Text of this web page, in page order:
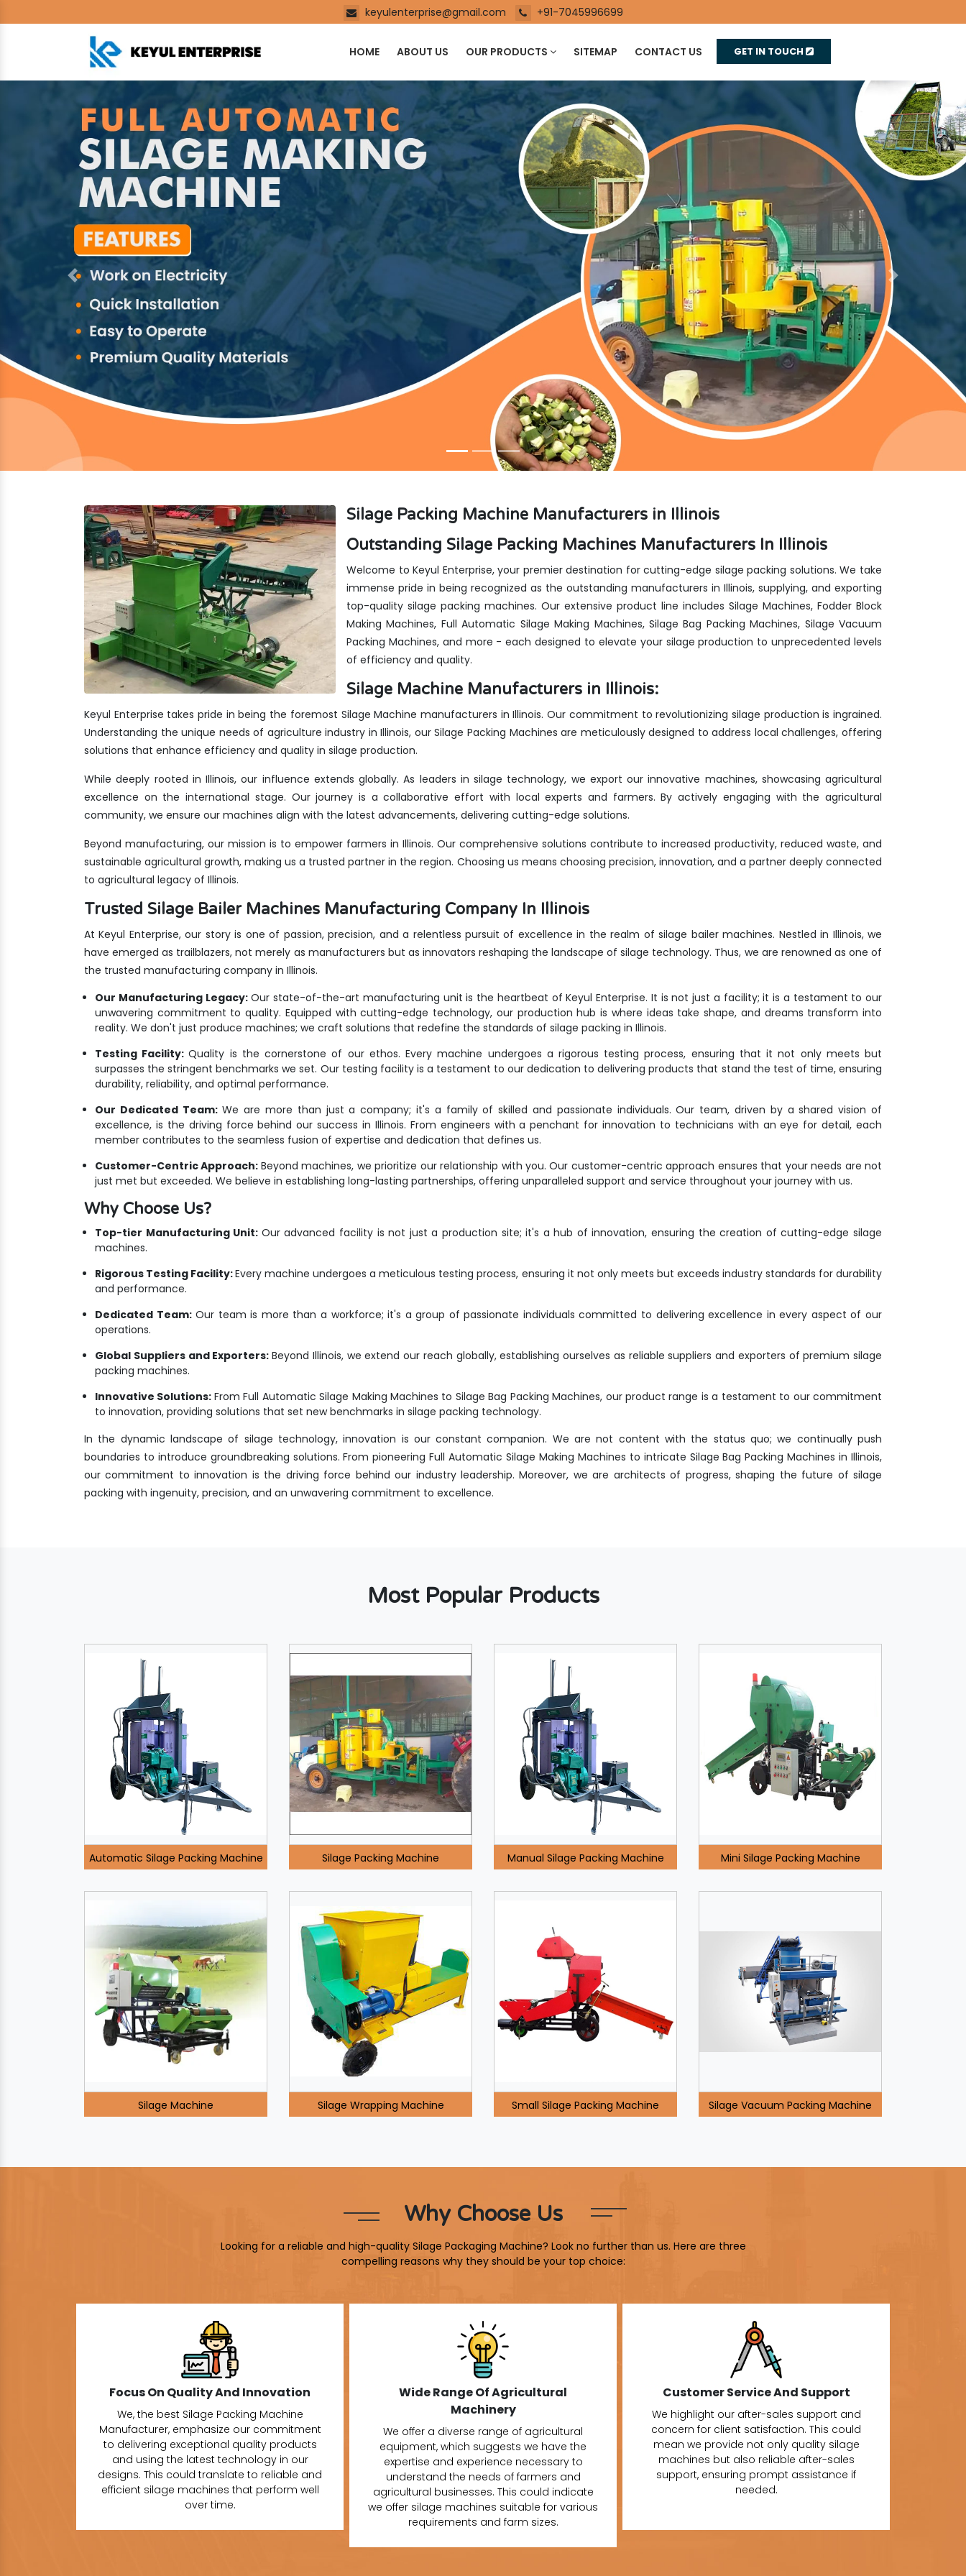
keyulenterprise@gmail.com +91-7045996699
HOME ABOUT US OUR PRODUCTS SITEMAP CONTACT US GET IN TOUCH
Previous Next
Silage Packing Machine Manufacturers in Illinois
Outstanding Silage Packing Machines Manufacturers In Illinois
Welcome to Keyul Enterprise, your premier destination for cutting-edge silage packing solutions. We take
immense pride in being recognized as the outstanding manufacturers in Illinois, supplying, and exporting
top-quality silage packing machines. Our extensive product line includes Silage Machines, Fodder Block
Making Machines, Full Automatic Silage Making Machines, Silage Bag Packing Machines, Silage Vacuum
Packing Machines, and more - each designed to elevate your silage production to unprecedented levels
of efficiency and quality.
Silage Machine Manufacturers in Illinois:
Keyul Enterprise takes pride in being the foremost Silage Machine manufacturers in Illinois. Our commitment to revolutionizing silage production is ingrained.
Understanding the unique needs of agriculture industry in Illinois, our Silage Packing Machines are meticulously designed to address local challenges, offering
solutions that enhance efficiency and quality in silage production.
While deeply rooted in Illinois, our influence extends globally. As leaders in silage technology, we export our innovative machines, showcasing agricultural
excellence on the international stage. Our journey is a collaborative effort with local experts and farmers. By actively engaging with the agricultural
community, we ensure our machines align with the latest advancements, delivering cutting-edge solutions.
Beyond manufacturing, our mission is to empower farmers in Illinois. Our comprehensive solutions contribute to increased productivity, reduced waste, and
sustainable agricultural growth, making us a trusted partner in the region. Choosing us means choosing precision, innovation, and a partner deeply connected
to agricultural legacy of Illinois.
Trusted Silage Bailer Machines Manufacturing Company In Illinois
At Keyul Enterprise, our story is one of passion, precision, and a relentless pursuit of excellence in the realm of silage bailer machines. Nestled in Illinois, we
have emerged as trailblazers, not merely as manufacturers but as innovators reshaping the landscape of silage technology. Thus, we are renowned as one of
the trusted manufacturing company in Illinois.
Our Manufacturing Legacy:Our state-of-the-art manufacturing unit is the heartbeat of Keyul Enterprise. It is not just a facility; it is a testament to our
unwavering commitment to quality. Equipped with cutting-edge technology, our production hub is where ideas take shape, and dreams transform into
reality. We don't just produce machines; we craft solutions that redefine the standards of silage packing in Illinois.
Testing Facility:Quality is the cornerstone of our ethos. Every machine undergoes a rigorous testing process, ensuring that it not only meets but
surpasses the stringent benchmarks we set. Our testing facility is a testament to our dedication to delivering products that stand the test of time, ensuring
durability, reliability, and optimal performance.
Our Dedicated Team:We are more than just a company; it's a family of skilled and passionate individuals. Our team, driven by a shared vision of
excellence, is the driving force behind our success in Illinois. From engineers with a penchant for innovation to technicians with an eye for detail, each
member contributes to the seamless fusion of expertise and dedication that defines us.
Customer-Centric Approach: Beyond machines, we prioritize our relationship with you. Our customer-centric approach ensures that your needs are not
just met but exceeded. We believe in establishing long-lasting partnerships, offering unparalleled support and service throughout your journey with us.
Why Choose Us?
Top-tier Manufacturing Unit: Our advanced facility is not just a production site; it's a hub of innovation, ensuring the creation of cutting-edge silage
machines.
Rigorous Testing Facility:Every machine undergoes a meticulous testing process, ensuring it not only meets but exceeds industry standards for durability
and performance.
Dedicated Team:Our team is more than a workforce; it's a group of passionate individuals committed to delivering excellence in every aspect of our
operations.
Global Suppliers and Exporters: Beyond Illinois, we extend our reach globally, establishing ourselves as reliable suppliers and exporters of premium silage
packing machines.
Innovative Solutions: From Full Automatic Silage Making Machines to Silage Bag Packing Machines, our product range is a testament to our commitment
to innovation, providing solutions that set new benchmarks in silage packing technology.
In the dynamic landscape of silage technology, innovation is our constant companion. We are not content with the status quo; we continually push
boundaries to introduce groundbreaking solutions. From pioneering Full Automatic Silage Making Machines to intricate Silage Bag Packing Machines in Illinois,
our commitment to innovation is the driving force behind our industry leadership. Moreover, we are architects of progress, shaping the future of silage
packing with ingenuity, precision, and an unwavering commitment to excellence.
Most Popular Products
Automatic Silage Packing Machine Silage Packing Machine Manual Silage Packing Machine Mini Silage Packing Machine
Silage Machine Silage Wrapping Machine Small Silage Packing Machine Silage Vacuum Packing Machine
Why Choose Us
Looking for a reliable and high-quality Silage Packaging Machine? Look no further than us. Here are three
compelling reasons why they should be your top choice:
Focus On Quality And Innovation
We, the best Silage Packing Machine
Manufacturer, emphasize our commitment
to delivering exceptional quality products
and using the latest technology in our
designs. This could translate to reliable and
efficient silage machines that perform well
over time.
Wide Range Of Agricultural
Machinery
We offer a diverse range of agricultural
equipment, which suggests we have the
expertise and experience necessary to
understand the needs of farmers and
agricultural businesses. This could indicate
we offer silage machines suitable for various
requirements and farm sizes.
Customer Service And Support
We highlight our after-sales support and
concern for client satisfaction. This could
mean we provide not only quality silage
machines but also reliable after-sales
support, ensuring prompt assistance if
needed.